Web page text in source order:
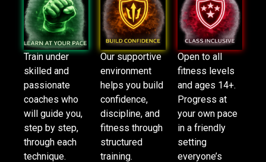
Train under
skilled and
passionate
coaches who
will guide you,
step by step,
through each
technique.
Our supportive
environment
helps you build
confidence,
discipline, and
fitness through
structured
training.
Open to all
fitness levels
and ages 14+.
Progress at
your own pace
in a friendly
setting
everyone’s